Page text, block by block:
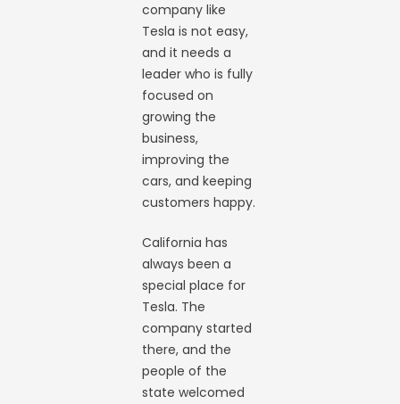
company like
Tesla is not easy,
and it needs a
leader who is fully
focused on
growing the
business,
improving the
cars, and keeping
customers happy.
California has
always been a
special place for
Tesla. The
company started
there, and the
people of the
state welcomed